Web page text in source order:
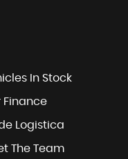
In Stock
Finance
Logistica
The Team